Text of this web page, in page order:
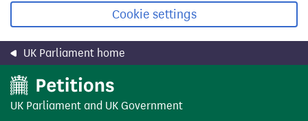
Cookie settings
UK Parliament home
UK Parliament and UK Government